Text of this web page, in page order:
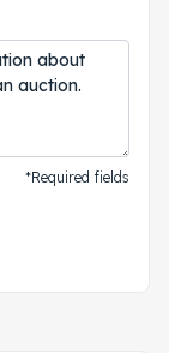
*Required fields